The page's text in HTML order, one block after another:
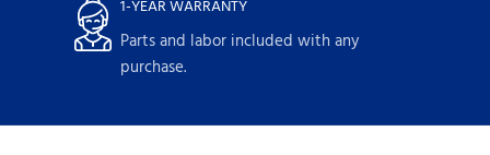
1-YEAR WARRANTY
Parts and labor included with any
purchase.